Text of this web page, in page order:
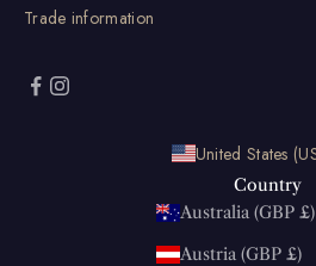
Trade information
Country
Australia (GBP £)
Austria (GBP £)